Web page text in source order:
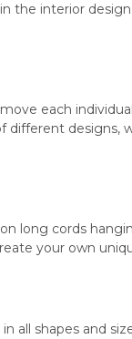
the interior
each
different designs,
long cords
your own
all shapes and